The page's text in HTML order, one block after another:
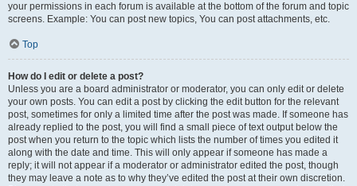
your permissions in each forum is available at the bottom of the forum and topic
screens. Example: You can post new topics, You can post attachments, etc.
Top
How do I edit or delete a post?
Unless you are a board administrator or moderator, you can only edit or delete
your own posts. You can edit a post by clicking the edit button for the relevant
post, sometimes for only a limited time after the post was made. If someone has
already replied to the post, you will find a small piece of text output below the
post when you return to the topic which lists the number of times you edited it
along with the date and time. This will only appear if someone has made a
reply; it will not appear if a moderator or administrator edited the post, though
they may leave a note as to why they’ve edited the post at their own discretion.